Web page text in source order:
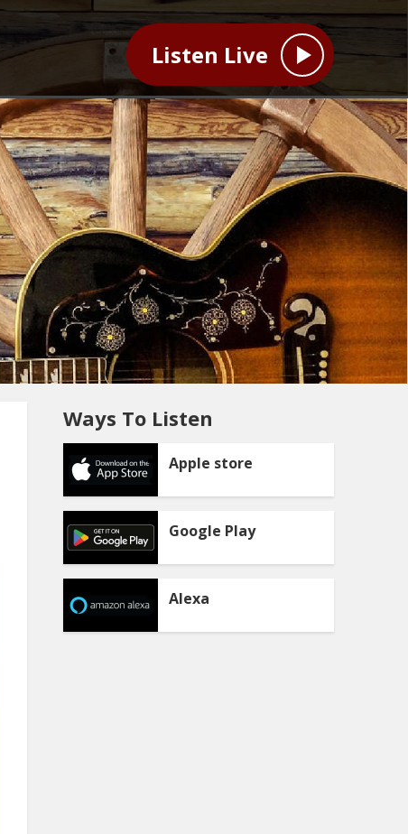
Listen Live
Ways To Listen
Apple store
Google Play
Alexa